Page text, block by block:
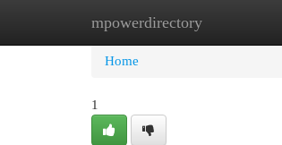
mpowerdirectory
Home New Site Listings
Home
1